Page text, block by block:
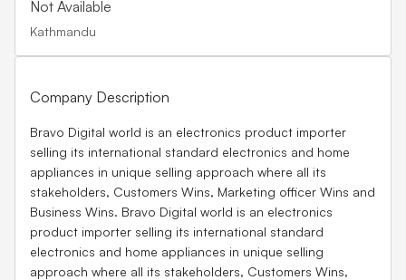
Not Available
Kathmandu
Company Description
Bravo Digital world is an electronics product importer
selling its international standard electronics and home
appliances in unique selling approach where all its
stakeholders, Customers Wins, Marketing officer Wins and
Business Wins. Bravo Digital world is an electronics
product importer selling its international standard
electronics and home appliances in unique selling
approach where all its stakeholders, Customers Wins,